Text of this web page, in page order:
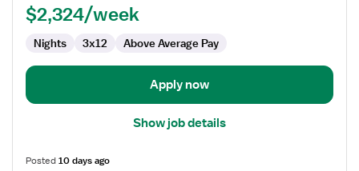
RN$2,324/week
Nights 3x12 Above Average Pay
Apply now
Show job details
Posted10 days ago